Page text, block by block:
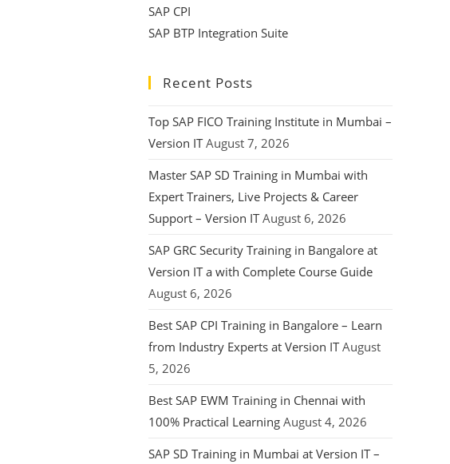
SAP CPI
SAP BTP Integration Suite
Recent Posts
Top SAP FICO Training Institute in Mumbai –
Version IT August 7, 2026
Master SAP SD Training in Mumbai with
Expert Trainers, Live Projects & Career
Support – Version IT August 6, 2026
SAP GRC Security Training in Bangalore at
Version IT a with Complete Course Guide
August 6, 2026
Best SAP CPI Training in Bangalore – Learn
from Industry Experts at Version IT August
5, 2026
Best SAP EWM Training in Chennai with
100% Practical Learning August 4, 2026
SAP SD Training in Mumbai at Version IT –